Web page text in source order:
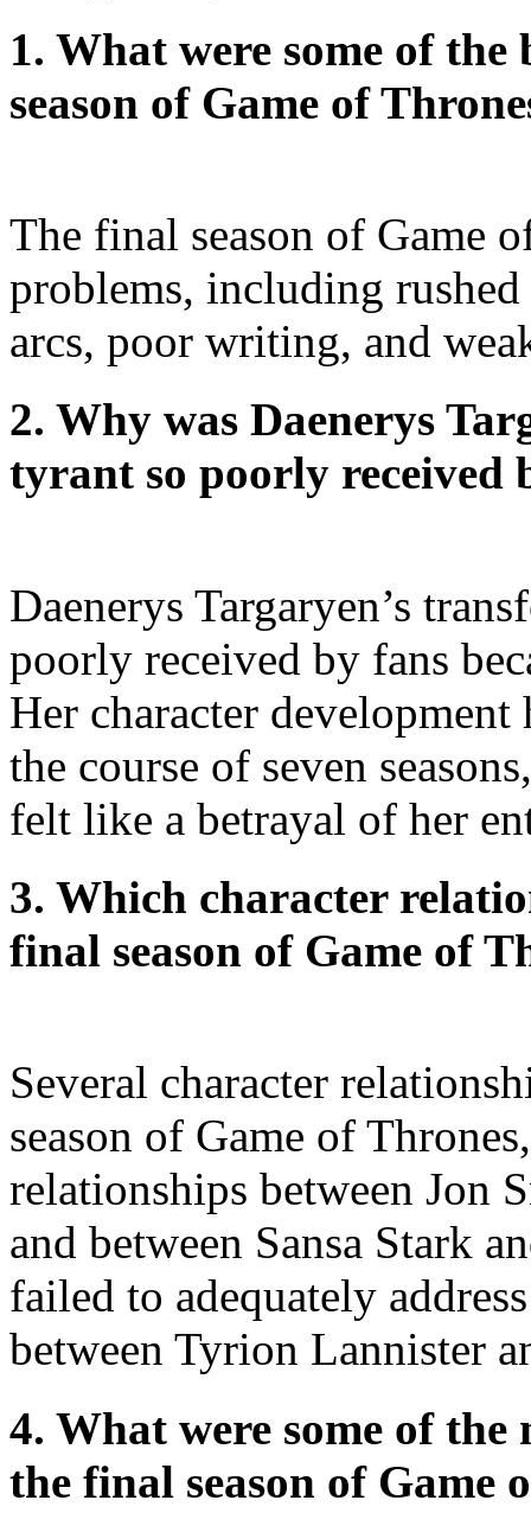
1. What were some of
season of Game of
The final season of Game
problems, including
arcs, poor writing, and
2. Why was Daenerys
tyrant so poorly received
Daenerys Targaryen’s
poorly received by fans
Her character
the course of seven
felt like a betrayal of her
3. Which character
final season of Game of
Several character
season of Game of
relationships between Jon
and between Sansa Stark
failed to adequately
between Tyrion Lannister
4. What were some of
the final season of Game